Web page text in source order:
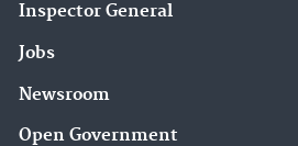
Inspector General
Jobs
Newsroom
Open Government